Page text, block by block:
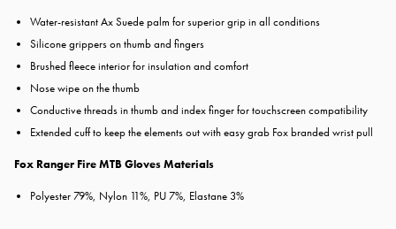
Water-resistant Ax Suede palm for superior grip in all conditions
Silicone grippers on thumb and fingers
Brushed fleece interior for insulation and comfort
Nose wipe on the thumb
Conductive threads in thumb and index finger for touchscreen compatibility
Extended cuff to keep the elements out with easy grab Fox branded wrist pull
Fox Ranger Fire MTB Gloves Materials
Polyester 79%, Nylon 11%, PU 7%, Elastane 3%